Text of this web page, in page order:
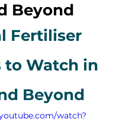
Beyond
Fertiliser
to Watch in
Beyond
watch?